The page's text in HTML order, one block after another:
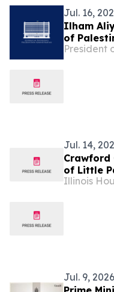
Jul. 16,
Ilham
of
President
Jul. 14,
Crawford
of Little
Illinois
Jul. 9, 2026